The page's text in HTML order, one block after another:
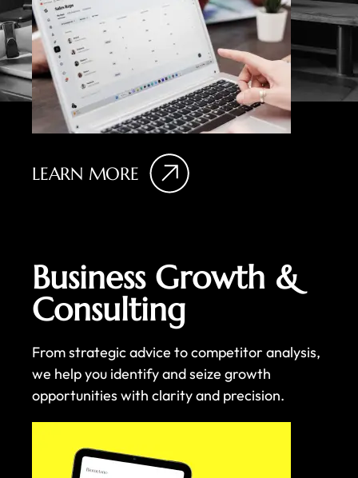
LEARN MORE
Business Growth &
Consulting
From strategic advice to competitor analysis,
we help you identify and seize growth
opportunities with clarity and precision.